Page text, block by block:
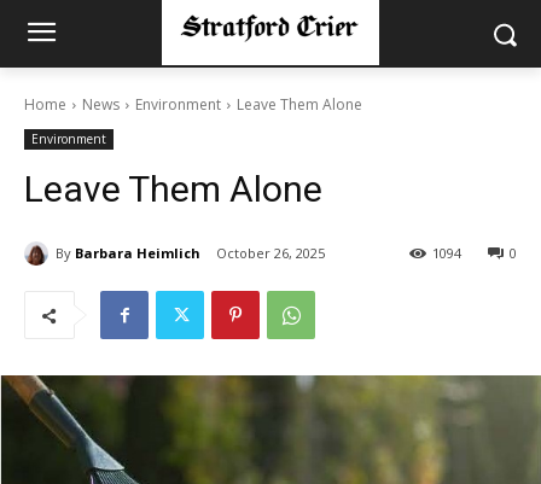
Home News Environment Leave Them Alone
Environment
Leave Them Alone
By Barbara Heimlich October 26, 2025 0
1094